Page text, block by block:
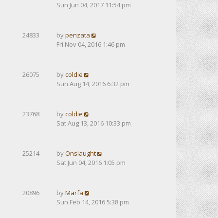
Sun Jun 04, 2017 11:54 pm
24833 bypenzata
Fri Nov 04, 2016 1:46 pm
26075 bycoldie
Sun Aug 14, 2016 6:32 pm
23768 bycoldie
Sat Aug 13, 2016 10:33 pm
25214 byOnslaught
Sat Jun 04, 2016 1:05 pm
20896 byMarfa
Sun Feb 14, 2016 5:38 pm